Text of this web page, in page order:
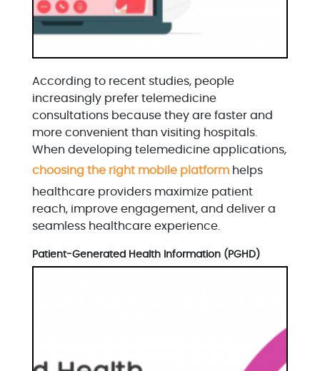
According to recent studies, people
increasingly prefer telemedicine
consultations because they are faster and
more convenient than visiting hospitals.
When developing telemedicine applications,
choosing the right mobile platform helps
healthcare providers maximize patient
reach, improve engagement, and deliver a
seamless healthcare experience.
Patient-Generated Health Information (PGHD)